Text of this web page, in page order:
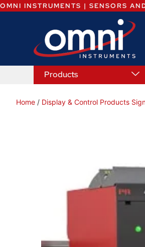
OMNI INSTRUMENTS | SENSORS
Products
Home / Display & Control Products